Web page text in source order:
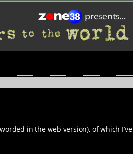
in the web version), of which I’ve